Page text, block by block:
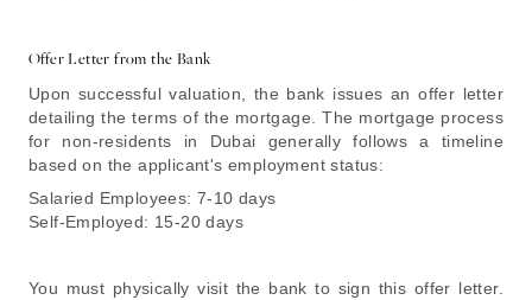
Offer Letter from the Bank
Upon successful valuation, the bank issues an offer letter
detailing the terms of the mortgage. The mortgage process
for non-residents in Dubai generally follows a timeline
based on the applicant's employment status:
Salaried Employees: 7-10 days
Self-Employed: 15-20 days
You must physically visit the bank to sign this offer letter.